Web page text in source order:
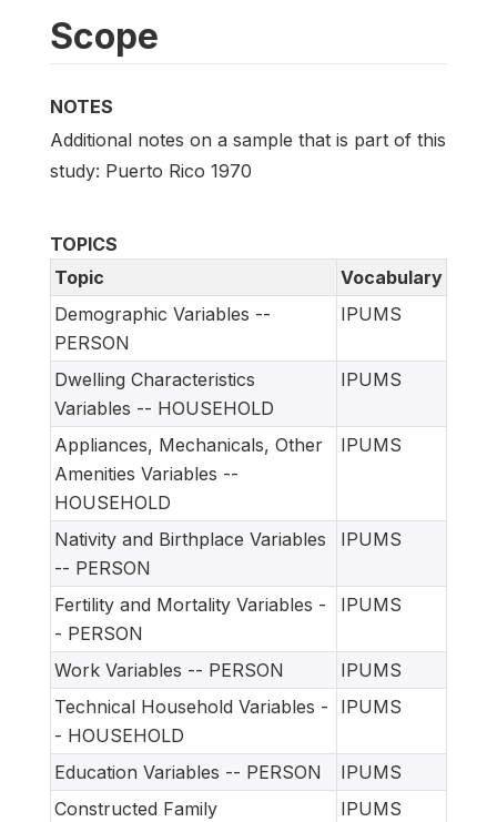
Scope
NOTES
Additional notes on a sample that is part of this
study: Puerto Rico 1970
TOPICS
Topic
Vocabulary
Demographic Variables --
PERSON
IPUMS
Dwelling Characteristics
Variables -- HOUSEHOLD
IPUMS
Appliances, Mechanicals, Other
Amenities Variables --
HOUSEHOLD
IPUMS
Nativity and Birthplace Variables
-- PERSON
IPUMS
Fertility and Mortality Variables -
- PERSON
IPUMS
Work Variables -- PERSON
IPUMS
Technical Household Variables -
- HOUSEHOLD
IPUMS
Education Variables -- PERSON
IPUMS
Constructed Family
IPUMS